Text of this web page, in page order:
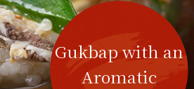
Gukbap with an
Aromatic